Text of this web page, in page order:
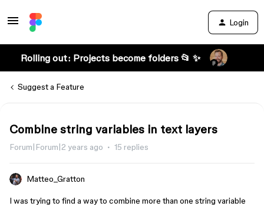
Login
Rolling out: Projects become folders 📂 ✨
Suggest a Feature
Combine string variables in text layers
Forum|Forum|2 years ago 15 replies
Matteo_Gratton
I was trying to find a way to combine more than one string variable